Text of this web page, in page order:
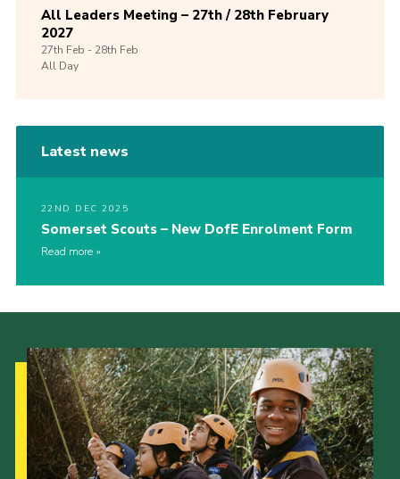
All Leaders Meeting – 27th / 28th February
2027
27th Feb -28th Feb
All Day
Latest news
22ND DEC 2025
Somerset Scouts – New DofE Enrolment Form
Read more